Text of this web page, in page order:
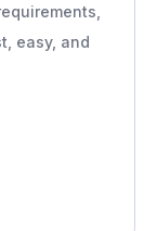
easy, and